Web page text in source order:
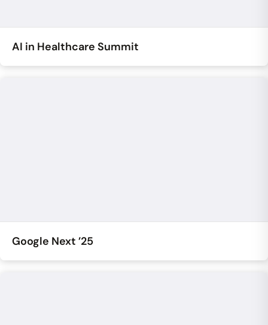
AI in Healthcare Summit
Google Next ’25